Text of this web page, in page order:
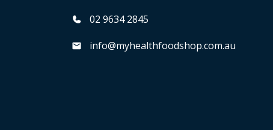
02 9634 2845
info@myhealthfoodshop.com.au